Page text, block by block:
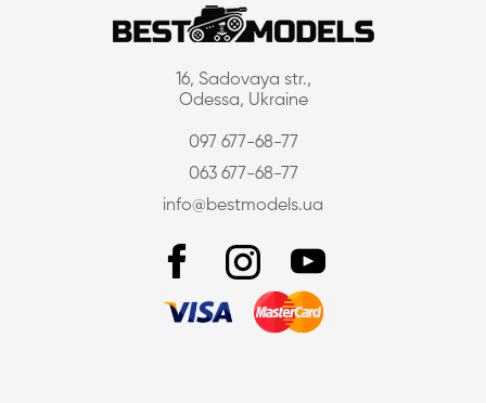
16, Sadovaya str.,
Odessa, Ukraine
097 677-68-77
063 677-68-77
info@bestmodels.ua